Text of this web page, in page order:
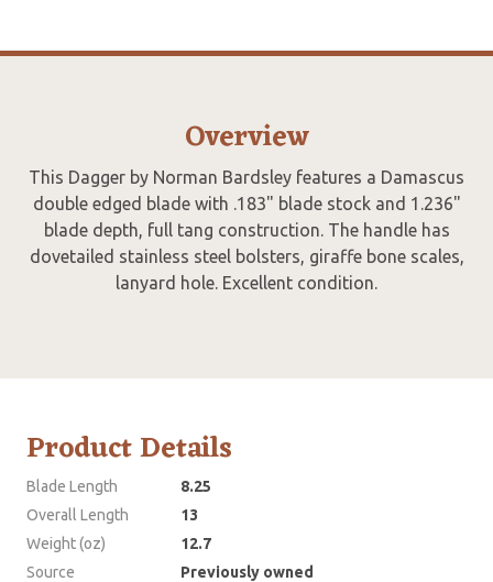
Overview
This Dagger by Norman Bardsley features a Damascus
double edged blade with .183" blade stock and 1.236"
blade depth, full tang construction. The handle has
dovetailed stainless steel bolsters, giraffe bone scales,
lanyard hole. Excellent condition.
Product Details
Blade Length
8.25
Overall Length
13
Weight (oz)
12.7
Source
Previously owned